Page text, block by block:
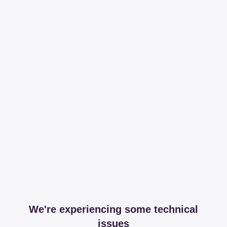
We're experiencing some technical
issues